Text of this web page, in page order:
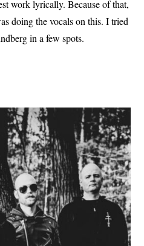
work lyrically. Because of that,
doing the vocals on this. I tried
in a few spots.